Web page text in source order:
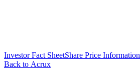
Investor Fact SheetShare Price Information
Back to Acrux